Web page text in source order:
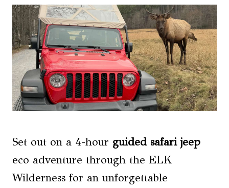
Set out on a 4-hour guided safari jeep
eco adventure through the ELK
Wilderness for an unforgettable